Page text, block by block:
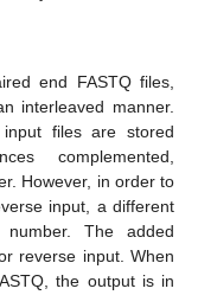
end FASTQ files,
interleaved manner.
files are stored
complemented,
However, in order to
input, a different
The added
reverse input. When
the output is in